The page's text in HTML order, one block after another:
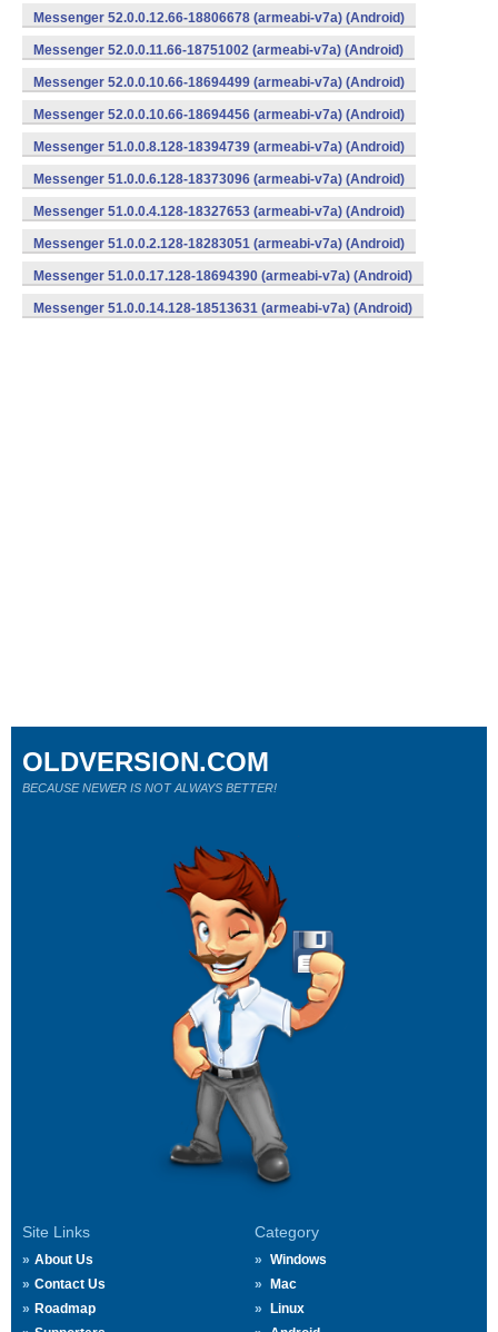
Messenger 52.0.0.12.66-18806678 (armeabi-v7a) (Android)
Messenger 52.0.0.11.66-18751002 (armeabi-v7a) (Android)
Messenger 52.0.0.10.66-18694499 (armeabi-v7a) (Android)
Messenger 52.0.0.10.66-18694456 (armeabi-v7a) (Android)
Messenger 51.0.0.8.128-18394739 (armeabi-v7a) (Android)
Messenger 51.0.0.6.128-18373096 (armeabi-v7a) (Android)
Messenger 51.0.0.4.128-18327653 (armeabi-v7a) (Android)
Messenger 51.0.0.2.128-18283051 (armeabi-v7a) (Android)
Messenger 51.0.0.17.128-18694390 (armeabi-v7a) (Android)
Messenger 51.0.0.14.128-18513631 (armeabi-v7a) (Android)
Site Links
About Us
Contact Us
Roadmap
Category
Windows
Mac
Linux
OLDVERSION.COM
BECAUSE NEWER IS NOT ALWAYS BETTER!